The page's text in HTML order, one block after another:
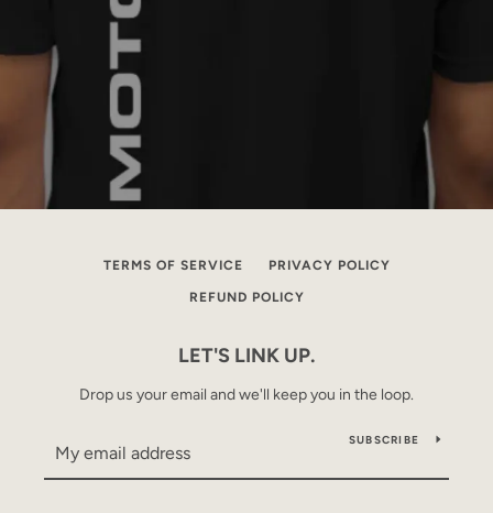
TERMS OF SERVICE PRIVACY POLICY
REFUND POLICY
LET'S LINK UP.
Drop us your email and we'll keep you in the loop.
SUBSCRIBE